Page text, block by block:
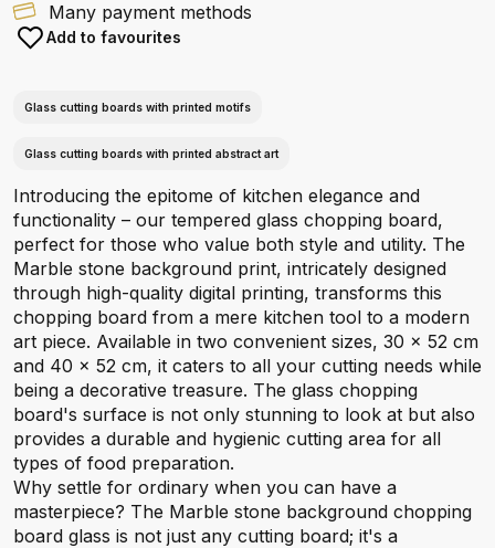
Many payment methods
Add to favourites
Glass cutting boards with printed motifs
Glass cutting boards with printed abstract art
Introducing the epitome of kitchen elegance and
functionality – our tempered glass chopping board,
perfect for those who value both style and utility. The
Marble stone background print, intricately designed
through high-quality digital printing, transforms this
chopping board from a mere kitchen tool to a modern
art piece. Available in two convenient sizes, 30 x 52 cm
and 40 x 52 cm, it caters to all your cutting needs while
being a decorative treasure. The glass chopping
board's surface is not only stunning to look at but also
provides a durable and hygienic cutting area for all
types of food preparation.
Why settle for ordinary when you can have a
masterpiece? The Marble stone background chopping
board glass is not just any cutting board; it's a